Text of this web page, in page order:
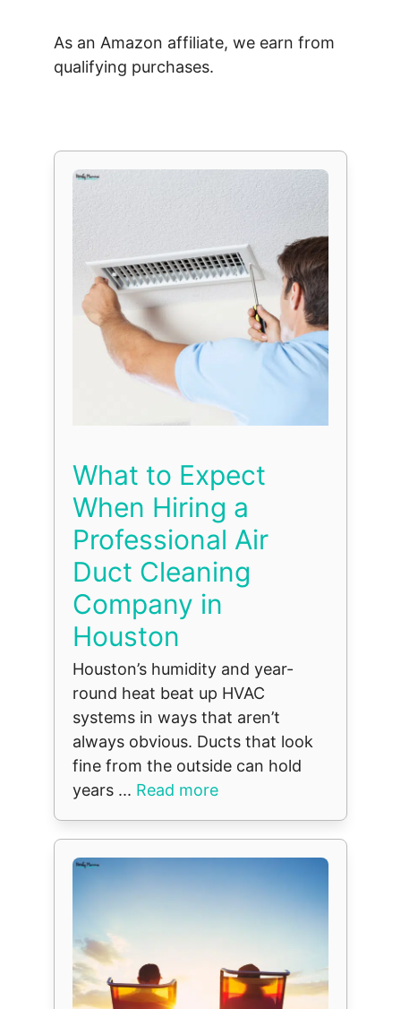
As an Amazon affiliate, we earn from
qualifying purchases.
What to Expect
When Hiring a
Professional Air
Duct Cleaning
Company in
Houston
Houston’s humidity and year-
round heat beat up HVAC
systems in ways that aren’t
always obvious. Ducts that look
fine from the outside can hold
years ... Read more